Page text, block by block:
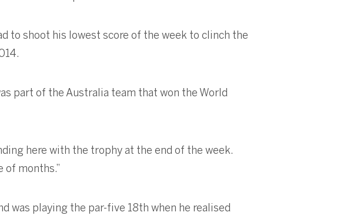
to shoot his lowest score of the week to clinch the
part of the Australia team that won the World
here with the trophy at the end of the week.
of months.”
was playing the par-five 18th when he realised